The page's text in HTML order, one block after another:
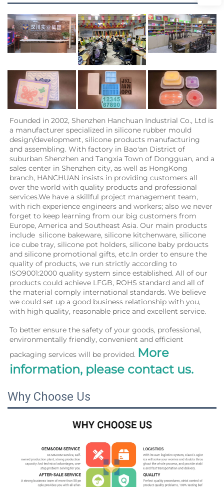
Founded in 2002, Shenzhen Hanchuan Industrial Co., Ltd is
a manufacturer specialized in silicone rubber mould
design/development, silicone products manufacturing
and assembling. With factory in Bao'an District of
suburban Shenzhen and Tangxia Town of Dongguan, and a
sales center in Shenzhen city, as well as HongKong
branch, HANCHUAN insists in providing customers all
over the world with quality products and professional
services.We have a skillful project management team,
with rich experience engineers and workers; also we never
forget to keep learning from our big customers from
Europe, America and Southeast Asia. Our main products
include  silicone bakeware, silicone kitchenware, silicone
ice cube tray, silicone pot holders, silicone baby prdoucts
and silicone promotional gifts, etc.In order to ensure the
quality of products, we run strictly according to
ISO9001:2000 quality system since established. All of our
products could achieve LFGB, ROHS standard and all of
the material comply international standards. We believe
we could set up a good business relationship with you,
with high quality, reasonable price and excellent service.
To better ensure the safety of your goods, professional,
environmentally friendly, convenient and efficient
packaging services will be provided. More
information, please contact us.
Why Choose Us